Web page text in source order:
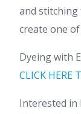
and stitching
create one
Dyeing with
CLICK HERE
Interested in